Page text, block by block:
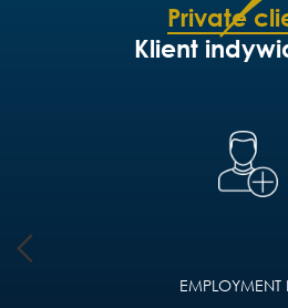
Private
Klient
EMPLOYMENT